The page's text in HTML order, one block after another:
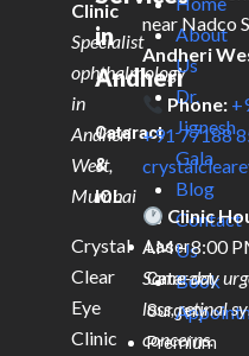
Clinic
Specialist
ophthalmology
in
Andheri
West,
Mumbai
Crystal
Clear
Eye
Clinic
in
Andheri
Cataract
&
IOL
Laser
Cataract
Surgery
Premium
About
Us
Dr.
Jignesh
Gala
Blog
Contact
Us
Book
near Nadco
Andheri
Phone:
+91 77188
Clinic
AM – 8:00
Same-day
loss, retinal
concerns.